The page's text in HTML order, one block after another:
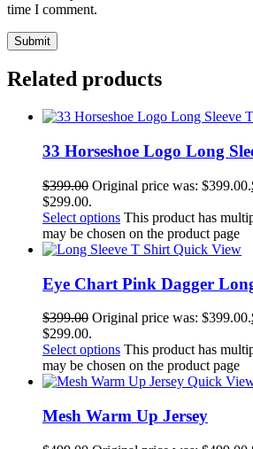
time I comment.
Related products
33 Horseshoe Logo Long
$399.00 Original price was: $399.00.
$299.00.
Select options This product has
may be chosen on the product page
Quick View
Eye Chart Pink Dagger
$399.00 Original price was: $399.00.
$299.00.
Select options This product has
may be chosen on the product page
Quick
Mesh Warm Up Jersey